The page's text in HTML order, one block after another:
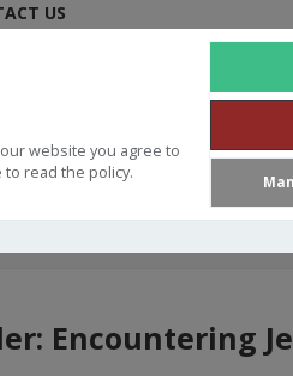
website you agree to
to read the policy.
US
Encountering